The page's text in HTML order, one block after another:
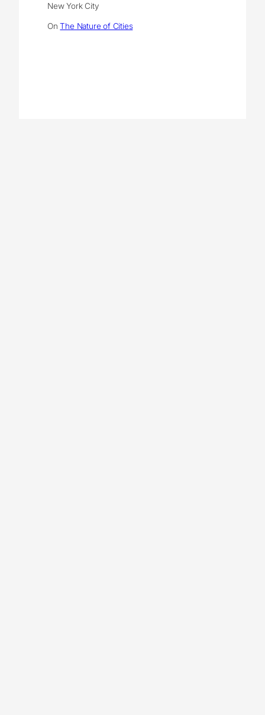
New York City
OnThe Nature of Cities